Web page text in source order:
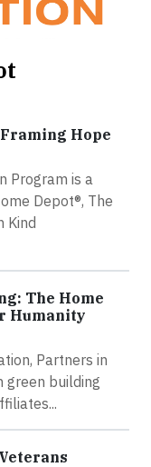
Hope
Program is a
Depot®, The
Kind
The Home
Humanity
Partners in
green building